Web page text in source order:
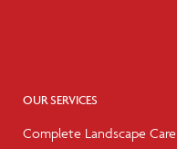
OUR SERVICES
Complete Landscape Care